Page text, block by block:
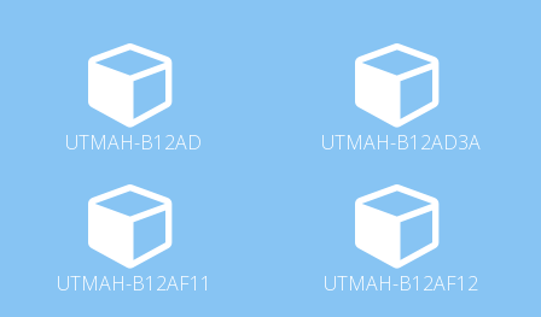
UTMAH-B12AD UTMAH-B12AD3A
UTMAH-B12AF11 UTMAH-B12AF12